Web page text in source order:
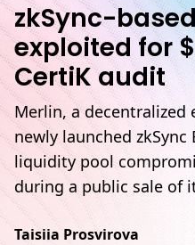
zkSync-
exploited for
CertiK audit
Merlin, a
newly launched
liquidity pool
during a public sale of
Taisiia Prosvirova